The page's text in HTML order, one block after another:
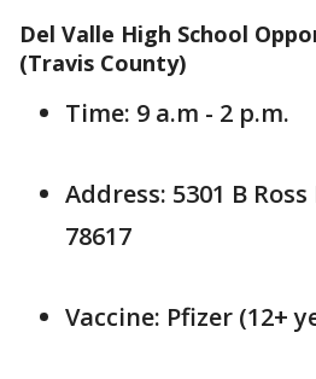
Del Valle High School
(Travis County)
Time: 9 a.m - 2 p.m.
Address: 5301 B
78617
Vaccine: Pfizer (12+